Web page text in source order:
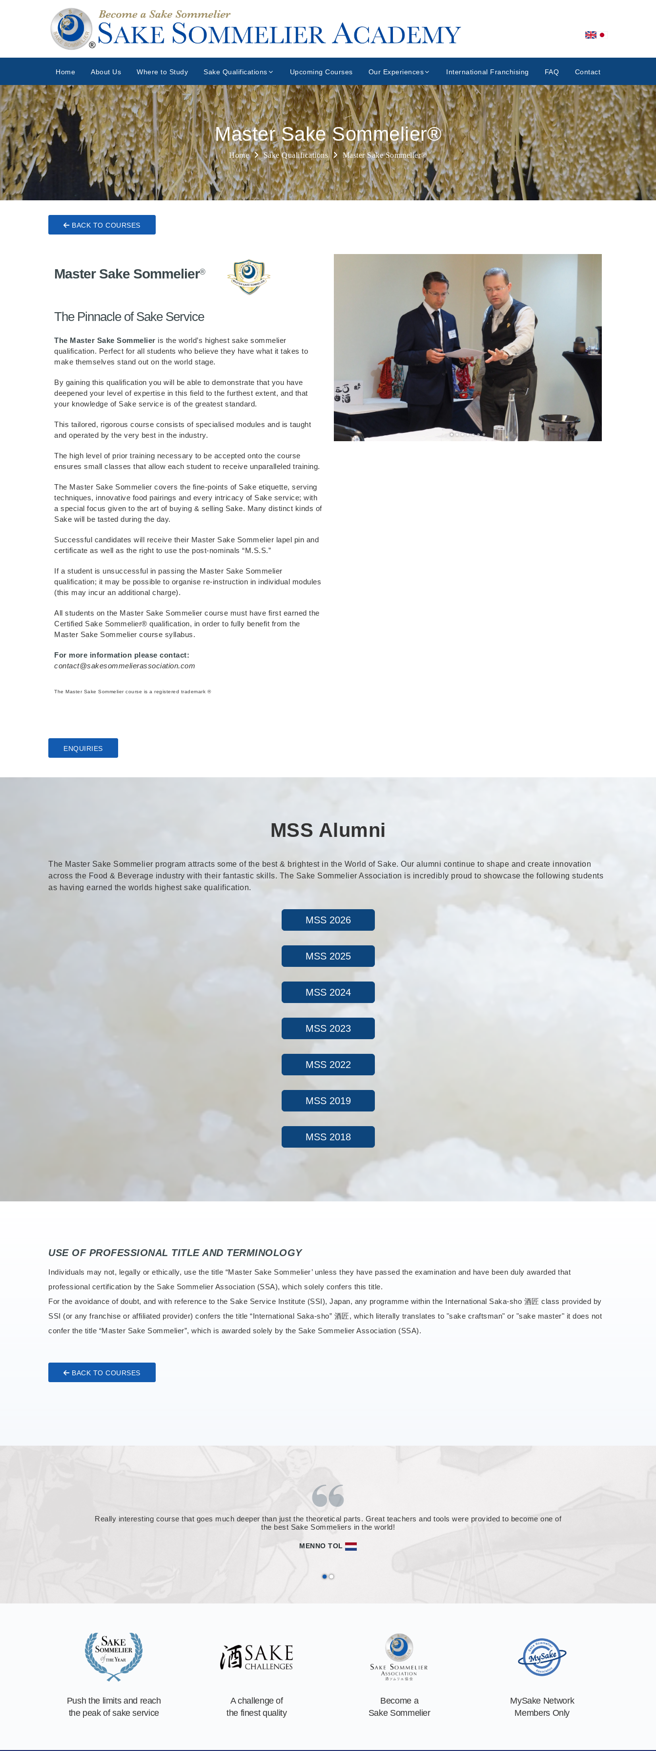
Home About Us Where to Study Sake Qualifications Upcoming Courses Our Experiences International Franchising FAQ Contact
Master Sake Sommelier®
Home Sake Qualifications Master Sake Sommelier®
BACK TO COURSES
Master Sake Sommelier®
The Pinnacle of Sake Service
The Master Sake Sommelier is the world’s highest sake sommelier
qualification. Perfect for all students who believe they have what it takes to
make themselves stand out on the world stage.
By gaining this qualification you will be able to demonstrate that you have
deepened your level of expertise in this field to the furthest extent, and that
your knowledge of Sake service is of the greatest standard.
This tailored, rigorous course consists of specialised modules and is taught
and operated by the very best in the industry.
The high level of prior training necessary to be accepted onto the course
ensures small classes that allow each student to receive unparalleled training.
The Master Sake Sommelier covers the fine-points of Sake etiquette, serving
techniques, innovative food pairings and every intricacy of Sake service; with
a special focus given to the art of buying & selling Sake. Many distinct kinds of
Sake will be tasted during the day.
Successful candidates will receive their Master Sake Sommelier lapel pin and
certificate as well as the right to use the post-nominals “M.S.S.”
If a student is unsuccessful in passing the Master Sake Sommelier
qualification; it may be possible to organise re-instruction in individual modules
(this may incur an additional charge).
All students on the Master Sake Sommelier course must have first earned the
Certified Sake Sommelier® qualification, in order to fully benefit from the
Master Sake Sommelier course syllabus.
For more information please contact:
contact@sakesommelierassociation.com
The Master Sake Sommelier course is a registered trademark ®
ENQUIRIES
MSS Alumni
The Master Sake Sommelier program attracts some of the best & brightest in the World of Sake. Our alumni continue to shape and create innovation
across the Food & Beverage industry with their fantastic skills. The Sake Sommelier Association is incredibly proud to showcase the following students
as having earned the worlds highest sake qualification.
MSS 2026
MSS 2025
MSS 2024
MSS 2023
MSS 2022
MSS 2019
MSS 2018
USE OF PROFESSIONAL TITLE AND TERMINOLOGY
Individuals may not, legally or ethically, use the title “Master Sake Sommelier’ unless they have passed the examination and have been duly awarded that
professional certification by the Sake Sommelier Association (SSA), which solely confers this title.
For the avoidance of doubt, and with reference to the Sake Service Institute (SSI), Japan, any programme within the International Saka-sho 酒匠 class provided by
SSI (or any franchise or affiliated provider) confers the title “International Saka-sho” 酒匠, which literally translates to "sake craftsman" or "sake master" it does not
confer the title “Master Sake Sommelier”, which is awarded solely by the Sake Sommelier Association (SSA).
BACK TO COURSES
This course is a great challenge to face. Any question can be asked, about any aspect of the sake world. Besides, it is heavy on blind
tasting, which is both uplifting and humbling. A wonderful couple of days, though I was happy that these followed many years of contact
Push the limits and reach
the peak of sake service
A challenge of
the finest quality
Become a
Sake Sommelier
MySake Network
Members Only